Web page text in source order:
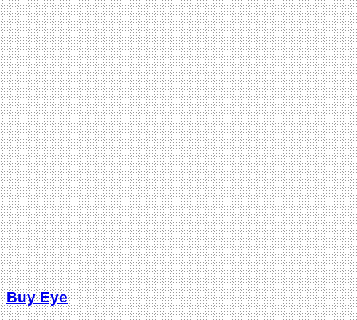
Buy Eye